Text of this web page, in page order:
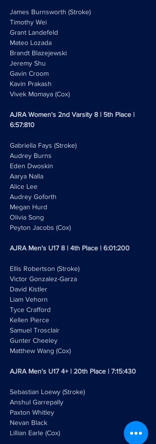
James Burnsworth (Stroke)
Timothy Wei
Grant Landefeld
Mateo Lozada
Brandt Blazejewski
Jeremy Shu
Gavin Croom
Kavin Prakash
Vivek Momaya (Cox)
AJRA Women's 2nd Varsity 8 | 5th Place |
6:57:810
Gabriella Fays (Stroke)
Audrey Burns
Eden Dwoskin
Aarya Nalla
Alice Lee
Audrey Goforth
Megan Hurd
Olivia Song
Peyton Jacobs (Cox)
AJRA Men's U17 8 | 4th Place | 6:01:200
Ellis Robertson (Stroke)
Victor Gonzalez-Garza
David Kistler
Liam Vehorn
Tyce Crafford
Kellen Pierce
Samuel Trosclair
Gunter Cheeley
Matthew Wang (Cox)
AJRA Men's U17 4+ | 20th Place | 7:15:430
Sebastian Loewy (Stroke)
Anshul Garrepally
Paxton Whitley
Nevan Black
Lillian Earle (Cox)